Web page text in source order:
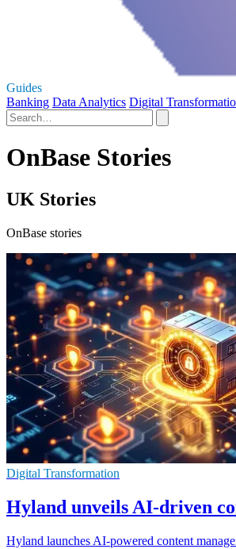
Guides
Banking Data Analytics Digital
OnBase Stories
UK Stories
OnBase stories
Digital Transformation
Hyland unveils AI-driven
Hyland launches AI-powered content